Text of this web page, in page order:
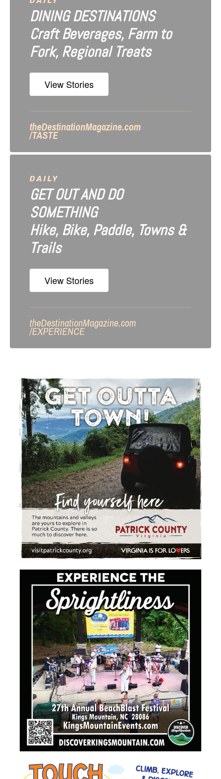
DINING DESTINATIONS
Craft Beverages, Farm to
Fork, Regional Treats
View Stories
theDestinationMagazine.com
/TASTE
DAILY
GET OUT AND DO
SOMETHING
Hike, Bike, Paddle, Towns &
Trails
View Stories
theDestinationMagazine.com
/EXPERIENCE